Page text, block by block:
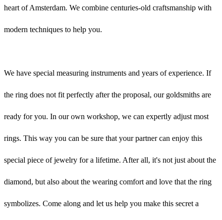
heart of Amsterdam. We combine centuries-old craftsmanship with
modern techniques to help you.
We have special measuring instruments and years of experience. If
the ring does not fit perfectly after the proposal, our goldsmiths are
ready for you. In our own workshop, we can expertly adjust most
rings. This way you can be sure that your partner can enjoy this
special piece of jewelry for a lifetime. After all, it's not just about the
diamond, but also about the wearing comfort and love that the ring
symbolizes. Come along and let us help you make this secret a